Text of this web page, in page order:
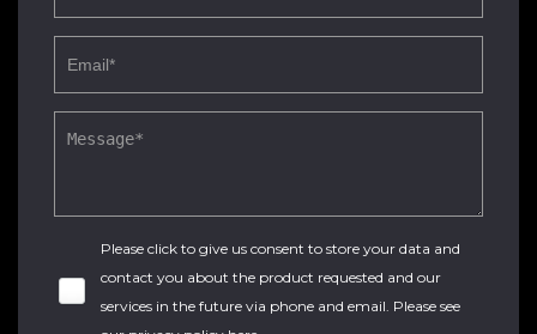
Please click to give us consent to store your data and
contact you about the product requested and our
services in the future via phone and email. Please see